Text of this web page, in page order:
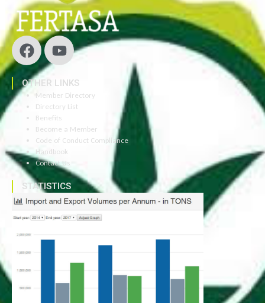
OTHER LINKS
Member Directory
Directory List
Benefits
Become a Member
Code of Conduct Compliance
Handbook
Contact Us
STATISTICS